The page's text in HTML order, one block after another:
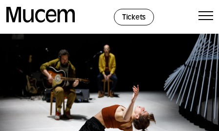
Tickets